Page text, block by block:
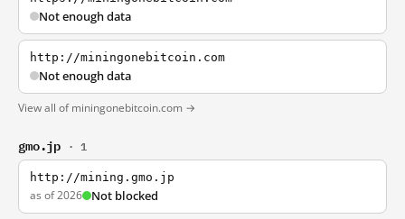
Not enough data
http://miningonebitcoin.com
Not enough data
View all of miningonebitcoin.com →
gmo.jp · 1
http://mining.gmo.jp
as of 2026 Not blocked